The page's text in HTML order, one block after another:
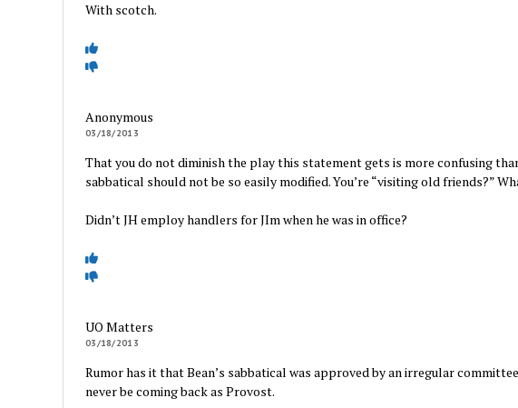
With scotch.
Anonymous
03/18/2013
That you do not diminish the play this statement gets is more confusing
sabbatical should not be so easily modified. You’re “visiting old friends?”
Didn’t JH employ handlers for JIm when he was in office?
UO Matters
03/18/2013
Rumor has it that Bean’s sabbatical was approved by an irregular
never be coming back as Provost.